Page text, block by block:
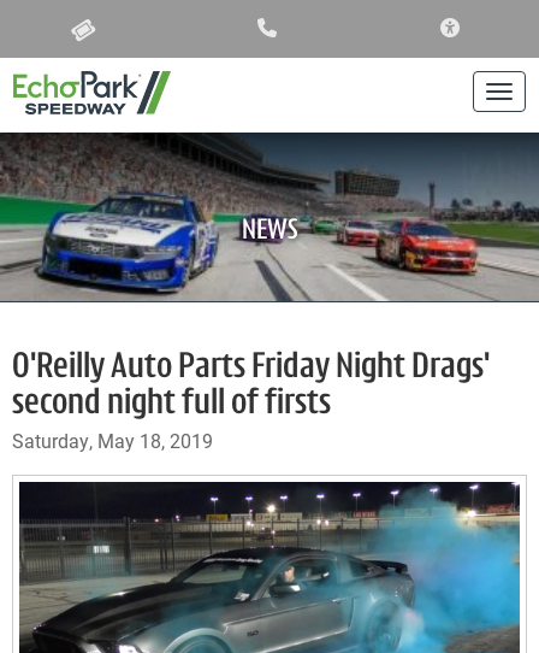
NEWS
O'Reilly Auto Parts Friday Night Drags'
second night full of firsts
Saturday, May 18, 2019